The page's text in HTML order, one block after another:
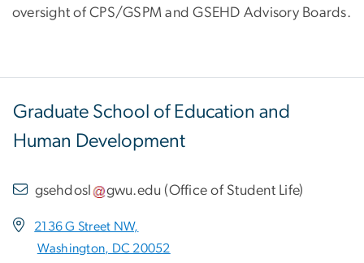
oversight of CPS/GSPM and GSEHD Advisory Boards.
Graduate School of Education and
Human Development
gsehdosl gwu.edu (Office of Student Life)
2136 G Street NW,
Washington, DC 20052